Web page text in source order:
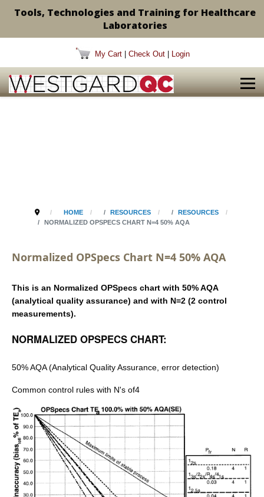
Tools, Technologies and Training for Healthcare
Laboratories
My Cart Check Out Login
HOME RESOURCES
RESOURCES
NORMALIZED OPSPECS CHART N=4 50% AQA
Normalized OPSpecs Chart N=4 50% AQA
This is an Normalized OPSpecs chart with 50% AQA
(analytical quality assurance) and with N=2 (2 control
measurements).
NORMALIZED OPSPECS CHART:
50% AQA (Analytical Quality Assurance, error detection)
Common control rules with N's of4